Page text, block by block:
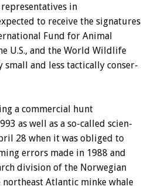
representatives in
to receive the signatures
Fund for Animal
U.S., and the World Wildlife
small and less tactically conser-
a commercial hunt
as well as a so-called scien-
28 when it was obliged to
errors made in 1988 and
division of the Norwegian
northeast Atlantic minke whale